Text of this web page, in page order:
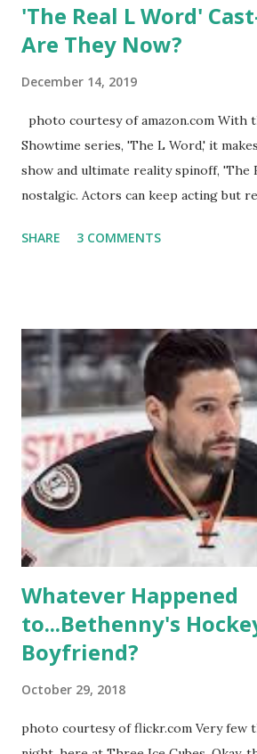
'The Real L Word'
Are They Now?
December 14, 2019
photo courtesy of amazon.com
Showtime series, 'The L Word,' it
show and ultimate reality spinoff, 'The
nostalgic. Actors can keep acting but
TRLW lasted three seasons with a
like to date, fall in love, have sex, try to
propose, be successful, and so much
season, the series went bi-coastal,
playground, as well. The show ended in
weddings and a lot of tears. So, where
ready to catch up with our fave reality
Whitney Mixter : the player of the
hooked up with almost every member
SHARE 3 COMMENTS
Whatever Happened
to...Bethenny's
Boyfriend?
October 29, 2018
photo courtesy of flickr.com Very few